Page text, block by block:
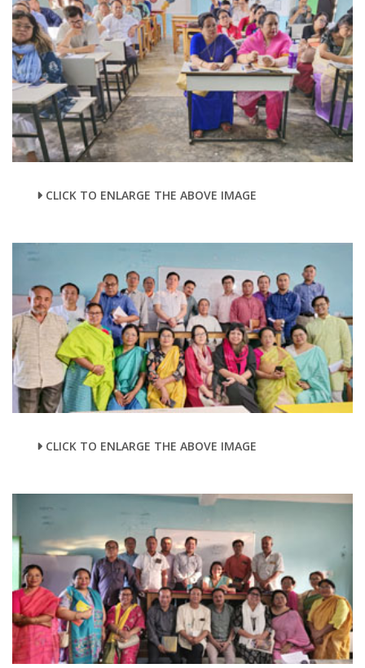
CLICK TO ENLARGE THE ABOVE IMAGE
CLICK TO ENLARGE THE ABOVE IMAGE